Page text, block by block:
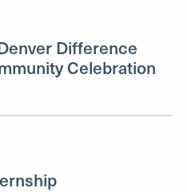
Difference
Celebration